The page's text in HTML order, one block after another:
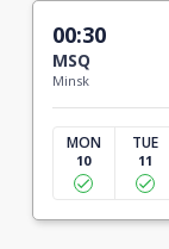
00:30
MSQ
Minsk
MON
10
TUE
11